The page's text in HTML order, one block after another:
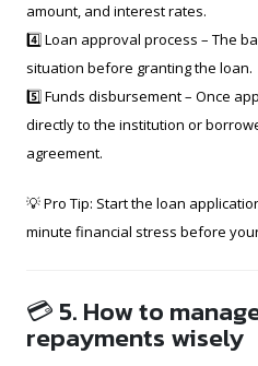
amount, and interest rates.
4️⃣ Loan approval process – The
situation before granting the loan.
5️⃣ Funds disbursement – Once
directly to the institution or
agreement.
💡 Pro Tip: Start the loan
minute financial stress before
💳 5. How to
repayments wisely